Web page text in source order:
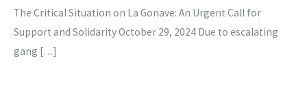
The Critical Situation on La Gonave: An Urgent Call for
Support and Solidarity October 29, 2024 Due to escalating
gang […]
An
Call
For
Support
And